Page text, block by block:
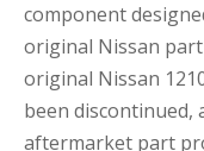
component
original Nissan
original Nissan
been discontinued,
aftermarket part